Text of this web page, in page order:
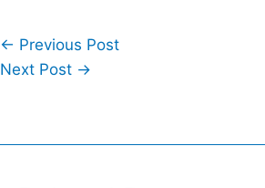
← Previous Post
Next Post →